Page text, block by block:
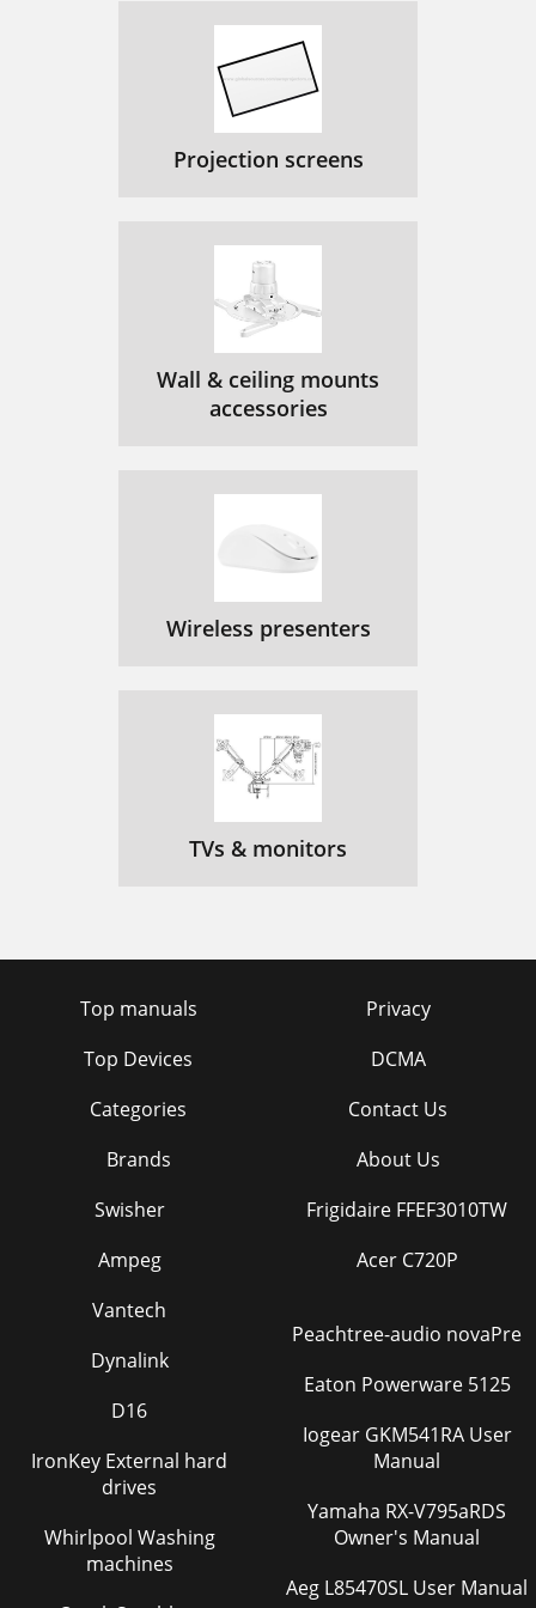
Projection screens
Wall & ceiling mounts
accessories
Wireless presenters
TVs & monitors
Top manuals
Top Devices
Categories
Brands
Privacy
DCMA
Contact Us
About Us
Swisher
Ampeg
Vantech
Dynalink
D16
IronKey External hard
drives
Whirlpool Washing
machines
Frigidaire FFEF3010TW
Acer C720P
Peachtree-audio novaPre
Eaton Powerware 5125
Iogear GKM541RA User
Manual
Yamaha RX-V795aRDS
Owner's Manual
Aeg L85470SL User Manual